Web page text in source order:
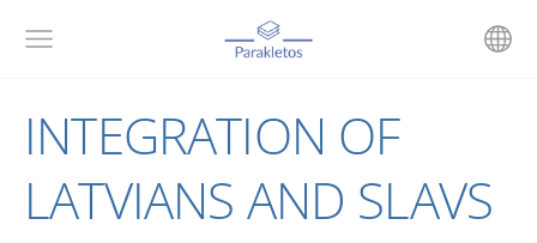
INTEGRATION OF
LATVIANS AND SLAVS